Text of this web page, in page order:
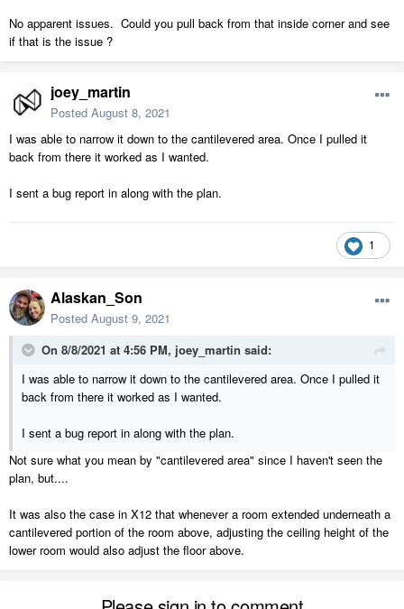
No apparent issues. Could you pull back from that inside corner and see
if that is the issue ?
joey_martin
Posted August 8, 2021
I was able to narrow it down to the cantilevered area. Once I pulled it
back from there it worked as I wanted.
I sent a bug report in along with the plan.
1
Alaskan_Son
Posted August 9, 2021
On 8/8/2021 at 4:56 PM, joey_martin said:
I was able to narrow it down to the cantilevered area. Once I pulled it
back from there it worked as I wanted.
I sent a bug report in along with the plan.
Not sure what you mean by "cantilevered area" since I haven't seen the
plan, but....
It was also the case in X12 that whenever a room extended underneath a
cantilevered portion of the room above, adjusting the ceiling height of the
lower room would also adjust the floor above.